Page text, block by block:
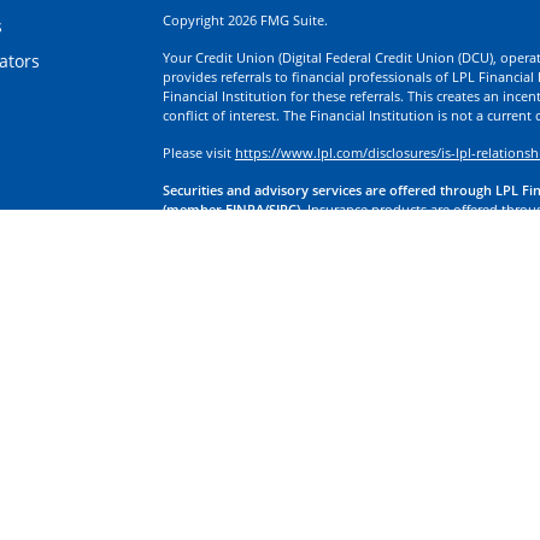
Copyright 2026 FMG Suite.
Your Credit Union (Digital Federal Credit Union (DCU),
provides referrals to financial professionals of LPL
Financial Institution for these referrals. This creates an
conflict of interest. The Financial Institution is not a current
Please visit https://www.lpl.com/disclosures/is-lpl-
Securities and advisory services are offered through LPL
(member FINRA/SIPC).Insurance products are offered